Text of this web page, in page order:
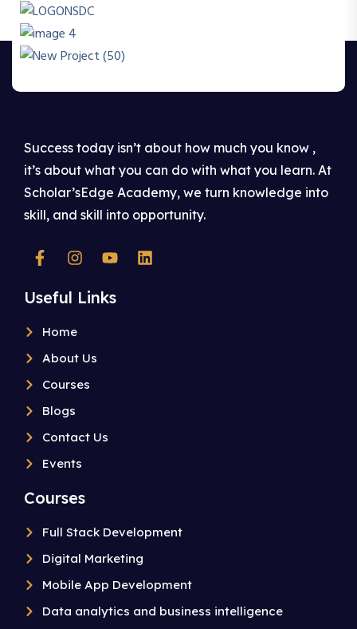
Success today isn’t about how much you know ,
it’s about what you can do with what you learn. At
Scholar’sEdge Academy, we turn knowledge into
skill, and skill into opportunity.
Useful Links
Home
About Us
Courses
Blogs
Contact Us
Events
Courses
Full Stack Development
Digital Marketing
Mobile App Development
Data analytics and business intelligence